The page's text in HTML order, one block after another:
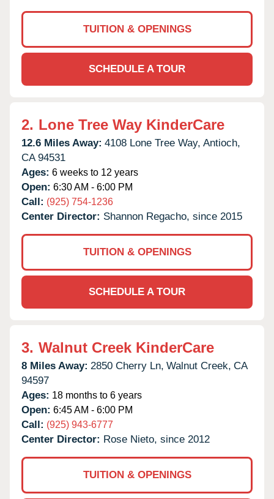
TUITION & OPENINGS
SCHEDULE A TOUR
2. Lone Tree Way KinderCare
12.6 Miles Away: 4108 Lone Tree Way, Antioch,
CA 94531
Ages: 6 weeks to 12 years
Open: 6:30 AM - 6:00 PM
Call: (925) 754-1236
Center Director: Shannon Regacho, since 2015
TUITION & OPENINGS
SCHEDULE A TOUR
3. Walnut Creek KinderCare
8 Miles Away: 2850 Cherry Ln, Walnut Creek, CA
94597
Ages: 18 months to 6 years
Open: 6:45 AM - 6:00 PM
Call: (925) 943-6777
Center Director: Rose Nieto, since 2012
TUITION & OPENINGS